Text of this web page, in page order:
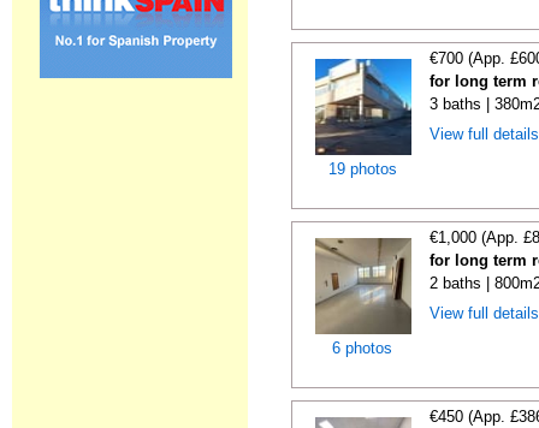
19 photos
€700 (App.
for long term
3 baths |
View full
6 photos
€1,000 (App.
for long term
2 baths |
View full
€450 (App.